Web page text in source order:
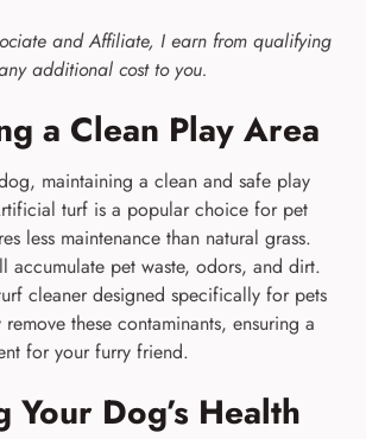
and Affiliate, I earn from qualifying
additional cost to you.
a Clean Play Area
maintaining a clean and safe play
turf is a popular choice for pet
less maintenance than natural grass.
accumulate pet waste, odors, and dirt.
cleaner designed specifically for pets
these contaminants, ensuring a
for your furry friend.
Your Dog’s Health